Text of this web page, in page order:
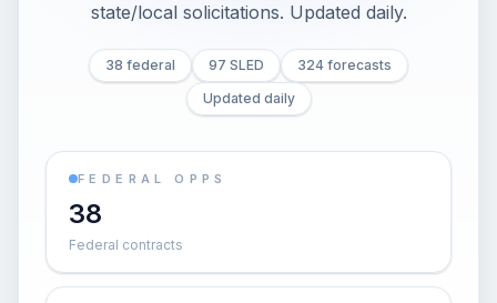
state/local solicitations. Updated daily.
38 federal 97 SLED
324 forecasts
Updated daily
FEDERAL OPPS
38
Federal contracts